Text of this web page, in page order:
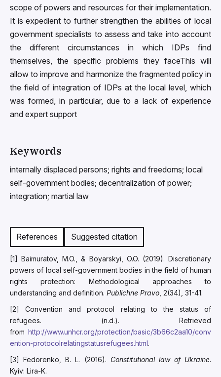
scope of powers and resources for their implementation.
It is expedient to further strengthen the abilities of local
government specialists to assess and take into account
the different circumstances in which IDPs find
themselves, the specific problems they faceThis will
allow to improve and harmonize the fragmented policy in
the field of integration of IDPs at the local level, which
was formed, in particular, due to a lack of experience
and expert support
Keywords
internally displaced persons; rights and freedoms; local
self-government bodies; decentralization of power;
integration; martial law
References Suggested citation
[1] Baimuratov, M.O., & Boyarskyi, O.O. (2019). Discretionary
powers of local self-government bodies in the field of human
rights protection: Methodological approaches to
understanding and definition. Publichne Pravo , 2(34), 31-41.
[2] Convention and protocol relating to the status of
refugees. (n.d.). Retrieved
from http://www.unhcr.org/protection/basic/3b66c2aa10/conv
ention-protocolrelatingstatusrefugees.html.
[3] Fedorenko, B. L. (2016). Constitutional law of Ukraine.
Kyiv: Lira-K.